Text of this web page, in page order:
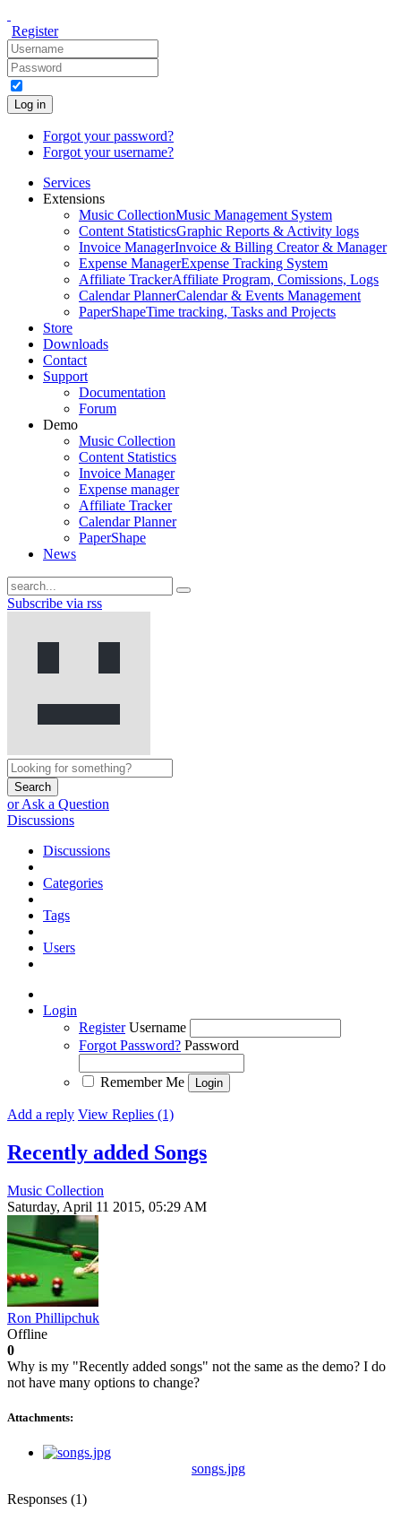
Register
Log in
Forgot your password?
Forgot your username?
Services
Extensions
Music CollectionMusic Management System
Content StatisticsGraphic Reports & Activity logs
Invoice ManagerInvoice & Billing Creator & Manager
Expense ManagerExpense Tracking System
Affiliate TrackerAffiliate Program, Comissions, Logs
Calendar PlannerCalendar & Events Management
PaperShapeTime tracking, Tasks and Projects
Store
Downloads
Contact
Support
Documentation
Forum
Demo
Music Collection
Content Statistics
Invoice Manager
Expense manager
Affiliate Tracker
Calendar Planner
PaperShape
News
Subscribe via rss
Search
or Ask a Question
Discussions
Discussions
Categories
Tags
Users
Login
Register Username
Forgot Password? Password
Remember Me
Add a reply View Replies (1)
Recently added Songs
Music Collection
Saturday, April 11 2015, 05:29 AM
Ron Phillipchuk
Offline
0
Why is my "Recently added songs" not the same as the demo? I do
not have many options to change?
Attachments:
songs.jpg
Responses (1)